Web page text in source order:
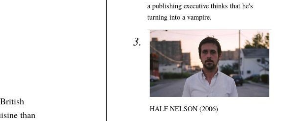
than
a publishing executive thinks that he's
turning into a vampire.
HALF NELSON (2006)